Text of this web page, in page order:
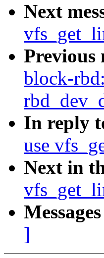
Next
Previous
block-
In reply
use
Next in
]